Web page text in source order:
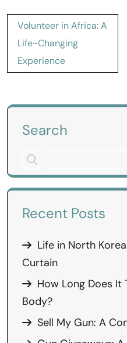
Post
navigation
Volunteer in Africa: A
Life-Changing
Experience
Search
Recent Posts
Life in North
Curtain
How Long Does It
Body?
Sell My Gun: A